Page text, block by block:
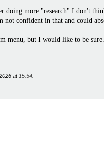
doing more "research" I don't
not confident in that and could
menu, but I would like to be
at15:54.